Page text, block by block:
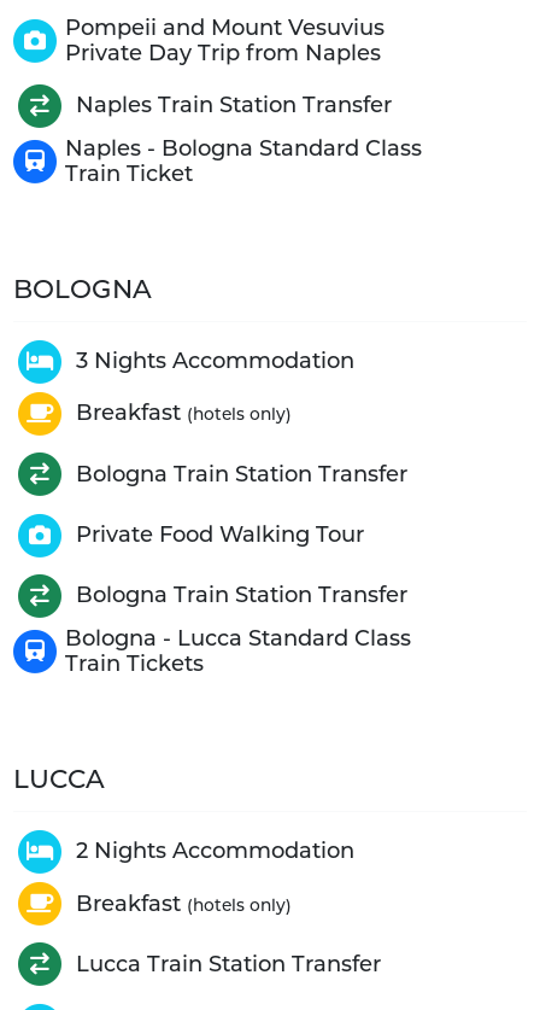
Pompeii and Mount Vesuvius
Private Day Trip from Naples
Naples Train Station Transfer
Naples - Bologna Standard Class
Train Ticket
BOLOGNA
3 Nights Accommodation
Breakfast (hotels only)
Bologna Train Station Transfer
Private Food Walking Tour
Bologna Train Station Transfer
Bologna - Lucca Standard Class
Train Tickets
LUCCA
2 Nights Accommodation
Breakfast (hotels only)
Lucca Train Station Transfer